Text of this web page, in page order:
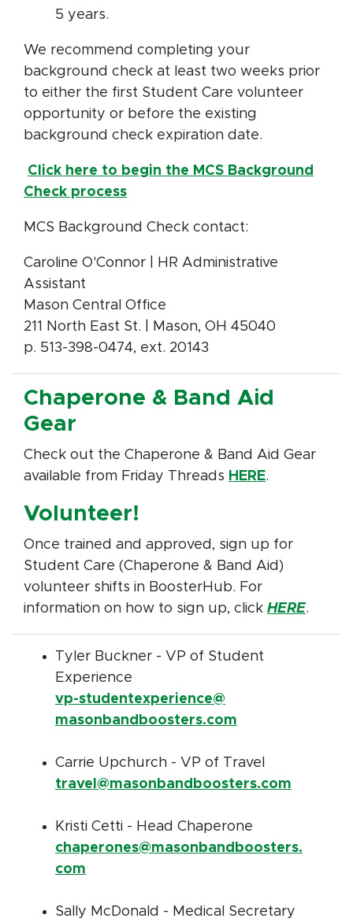
5 years.
We recommend completing your
background check at least two weeks prior
to either the first Student Care volunteer
opportunity or before the existing
background check expiration date.
Click here to begin the MCS Background
Check process
MCS Background Check contact:
Caroline O'Connor | HR Administrative
Assistant
Mason Central Office
211 North East St. | Mason, OH 45040
p. 513-398-0474, ext. 20143
Chaperone & Band Aid
Gear
Check out the Chaperone & Band Aid Gear
available from Friday Threads HERE.
Volunteer!
Once trained and approved, sign up for
Student Care (Chaperone & Band Aid)
volunteer shifts in BoosterHub. For
information on how to sign up, click HERE.
Tyler Buckner - VP of Student
Experience
vp-studentexperience@
masonbandboosters.com
Carrie Upchurch - VP of Travel
travel@masonbandboosters.com
Kristi Cetti - Head Chaperone
chaperones@masonbandboosters.
com
Sally McDonald - Medical Secretary